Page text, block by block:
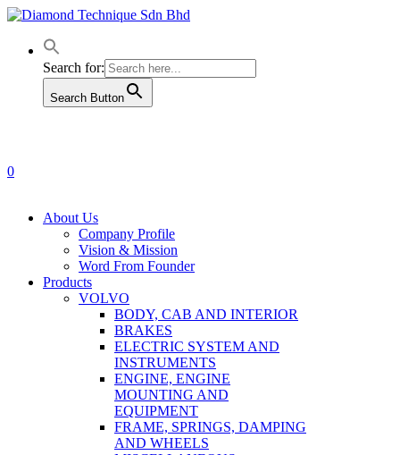
Skip
main
contentSearch for:
Search Button
0
About Us
Company Profile
Vision & Mission
Word From Founder
Products
VOLVO
BODY, CAB AND INTERIOR
BRAKES
ELECTRIC SYSTEM AND
INSTRUMENTS
ENGINE, ENGINE
MOUNTING AND
EQUIPMENT
FRAME, SPRINGS, DAMPING
AND WHEELS